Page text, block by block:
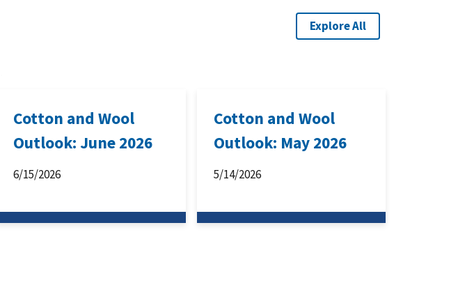
Explore All
Cotton and Wool
Outlook: June 2026
6/15/2026
Cotton and Wool
Outlook: May 2026
5/14/2026